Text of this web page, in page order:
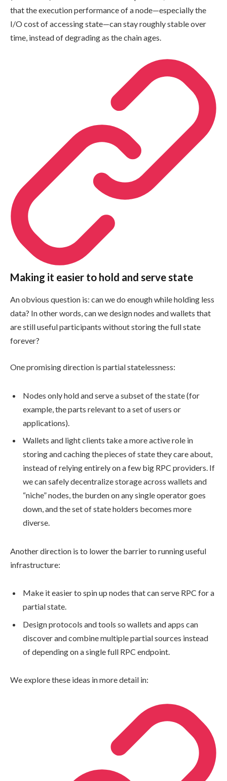
that the execution performance of a node—especially the
I/O cost of accessing state—can stay roughly stable over
time, instead of degrading as the chain ages.
Making it easier to hold and serve state
An obvious question is: can we do enough while holding less
data? In other words, can we design nodes and wallets that
are still useful participants without storing the full state
forever?
One promising direction is partial statelessness:
Nodes only hold and serve a subset of the state (for
example, the parts relevant to a set of users or
applications).
Wallets and light clients take a more active role in
storing and caching the pieces of state they care about,
instead of relying entirely on a few big RPC providers. If
we can safely decentralize storage across wallets and
“niche” nodes, the burden on any single operator goes
down, and the set of state holders becomes more
diverse.
Another direction is to lower the barrier to running useful
infrastructure:
Make it easier to spin up nodes that can serve RPC for a
partial state.
Design protocols and tools so wallets and apps can
discover and combine multiple partial sources instead
of depending on a single full RPC endpoint.
We explore these ideas in more detail in: